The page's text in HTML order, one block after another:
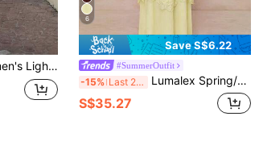
Elegant Cocktail Dress, Summer New Arrival
6
Save S$6.22
#SummerOutfit
-15% Last 2 days Lumalex Spring/Summer New Chiffon Ruched Contrast Lace Adjustable Strap Tiered Maxi Dress Vacation Pale Yellow Elegant
S$35.27